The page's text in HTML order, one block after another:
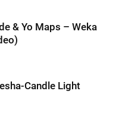
& Yo Maps – Weka
Candle Light